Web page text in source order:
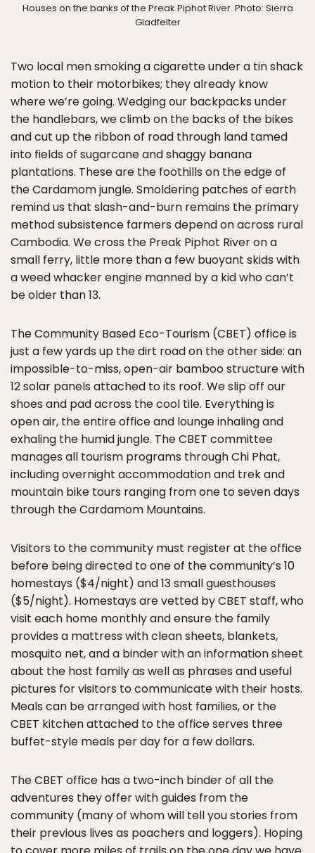
Houses on the banks of the Preak Piphot River. Photo: Sierra
Gladfelter
Two local men smoking a cigarette under a tin shack
motion to their motorbikes; they already know
where we’re going. Wedging our backpacks under
the handlebars, we climb on the backs of the bikes
and cut up the ribbon of road through land tamed
into fields of sugarcane and shaggy banana
plantations. These are the foothills on the edge of
the Cardamom jungle. Smoldering patches of earth
remind us that slash-and-burn remains the primary
method subsistence farmers depend on across rural
Cambodia. We cross the Preak Piphot River on a
small ferry, little more than a few buoyant skids with
a weed whacker engine manned by a kid who can’t
be older than 13.
The Community Based Eco-Tourism (CBET) office is
just a few yards up the dirt road on the other side: an
impossible-to-miss, open-air bamboo structure with
12 solar panels attached to its roof. We slip off our
shoes and pad across the cool tile. Everything is
open air, the entire office and lounge inhaling and
exhaling the humid jungle. The CBET committee
manages all tourism programs through Chi Phat,
including overnight accommodation and trek and
mountain bike tours ranging from one to seven days
through the Cardamom Mountains.
Visitors to the community must register at the office
before being directed to one of the community’s 10
homestays ($4/night) and 13 small guesthouses
($5/night). Homestays are vetted by CBET staff, who
visit each home monthly and ensure the family
provides a mattress with clean sheets, blankets,
mosquito net, and a binder with an information sheet
about the host family as well as phrases and useful
pictures for visitors to communicate with their hosts.
Meals can be arranged with host families, or the
CBET kitchen attached to the office serves three
buffet-style meals per day for a few dollars.
The CBET office has a two-inch binder of all the
adventures they offer with guides from the
community (many of whom will tell you stories from
their previous lives as poachers and loggers). Hoping